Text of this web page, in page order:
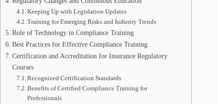
Keeping Up with Legislation Updates
Training for Emerging Risks and Industry Trends
Role of Technology in Compliance Training
Best Practices for Effective Compliance Training
Certification and Accreditation for Insurance Regulatory
Courses
Recognized Certification Standards
Benefits of Certified Compliance Training for
Professionals